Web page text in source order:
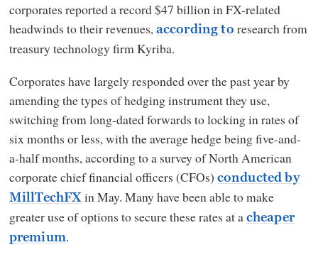
corporates reported a record $47 billion in FX-related
headwinds to their revenues, according to research from
treasury technology firm Kyriba.
Corporates have largely responded over the past year by
amending the types of hedging instrument they use,
switching from long-dated forwards to locking in rates of
six months or less, with the average hedge being five-and-
a-half months, according to a survey of North American
corporate chief financial officers (CFOs) conducted by
MillTechFX in May. Many have been able to make
greater use of options to secure these rates at a cheaper
premium.